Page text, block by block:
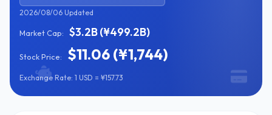
2026/08/06 Updated
Market Cap: $3.2B (¥499.2B)
Stock Price: $11.06 (¥1,744)
Exchange Rate: 1 USD = ¥157.73